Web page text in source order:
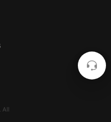
All